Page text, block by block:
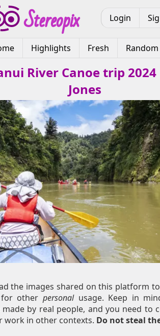
Login
Highlights Fresh Random
River Canoe trip
Jones
the images shared on this platform
other personalusage. Keep in
by real people, and you need to
work in other contexts. Do not steal